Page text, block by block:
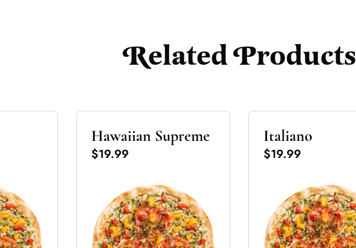
Related Products
Hawaiian Supreme
$19.99
Italiano
$19.99